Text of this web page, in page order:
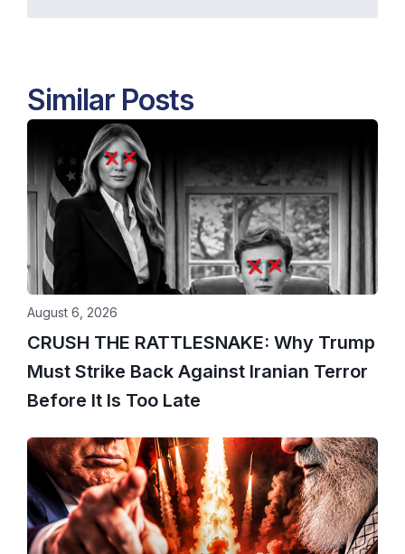
Similar Posts
CRUSH THE RATTLESNAKE: Why Trump
Must Strike Back Against Iranian Terror
Before It Is Too Late
August 6, 2026